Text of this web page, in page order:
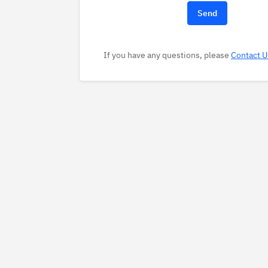
If you have any questions, please Contact